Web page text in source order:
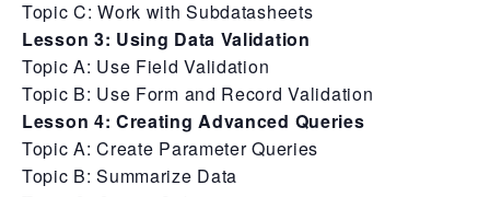
Topic C: Work with Subdatasheets
Lesson 3: Using Data Validation
Topic A: Use Field Validation
Topic B: Use Form and Record Validation
Lesson 4: Creating Advanced Queries
Topic A: Create Parameter Queries
Topic B: Summarize Data